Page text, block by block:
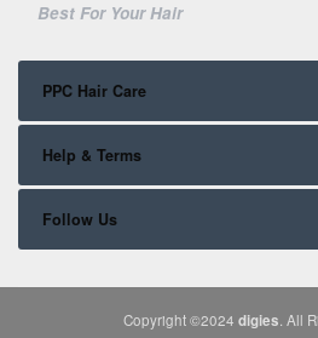
Best For Your Hair
PPC Hair Care
Help & Terms
Follow Us
Copyright ©2024 digies . All